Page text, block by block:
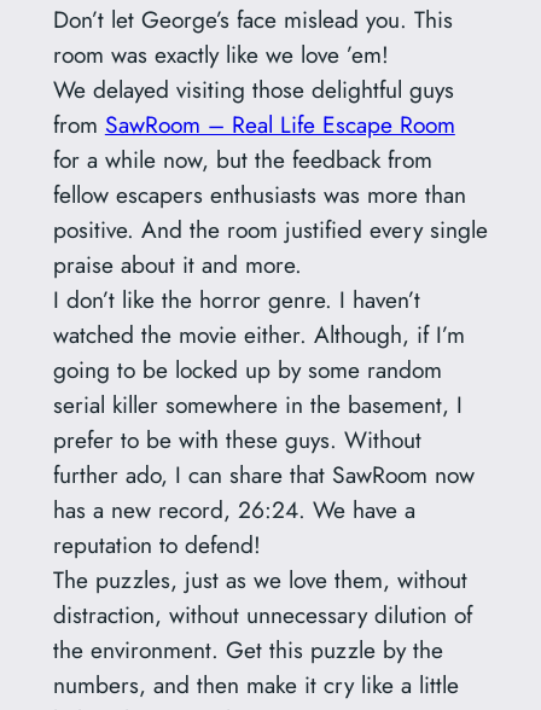
Don’t let George’s face mislead you. This
room was exactly like we love ’em!
We delayed visiting those delightful guys
from SawRoom – Real Life Escape Room
for a while now, but the feedback from
fellow escapers enthusiasts was more than
positive. And the room justified every single
praise about it and more.
I don’t like the horror genre. I haven’t
watched the movie either. Although, if I’m
going to be locked up by some random
serial killer somewhere in the basement, I
prefer to be with these guys. Without
further ado, I can share that SawRoom now
has a new record, 26:24. We have a
reputation to defend!
The puzzles, just as we love them, without
distraction, without unnecessary dilution of
the environment. Get this puzzle by the
numbers, and then make it cry like a little